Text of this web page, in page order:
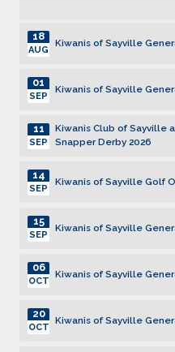
Kiwanis of Sayville
18
AUG
Kiwanis of Sayville
01
SEP
Kiwanis Club of Sayville
Snapper Derby 2026
11
SEP
Kiwanis of Sayville Golf
14
SEP
Kiwanis of Sayville
15
SEP
Kiwanis of Sayville
06
OCT
Kiwanis of Sayville
20
OCT